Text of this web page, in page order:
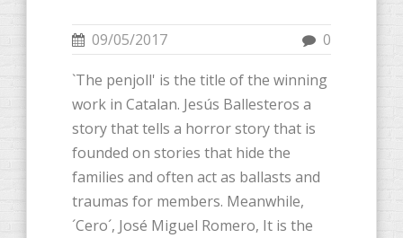
09/05/2017 0
`The penjoll' is the title of the winning
work in Catalan. Jesús Ballesteros a
story that tells a horror story that is
founded on stories that hide the
families and often act as ballasts and
traumas for members. Meanwhile,
´Cero´, José Miguel Romero, It is the